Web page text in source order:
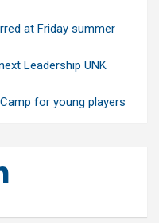
at Friday summer
Leadership UNK
for young players